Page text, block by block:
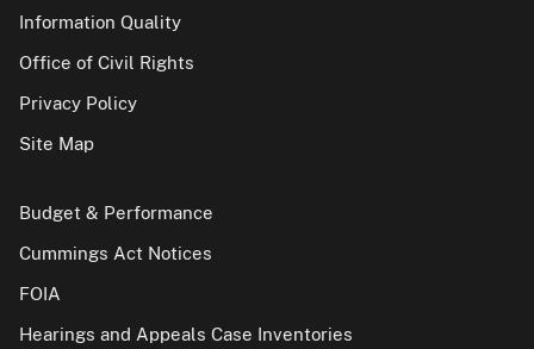
Information Quality
Office of Civil Rights
Privacy Policy
Site Map
Budget & Performance
Cummings Act Notices
FOIA
Hearings and Appeals Case Inventories